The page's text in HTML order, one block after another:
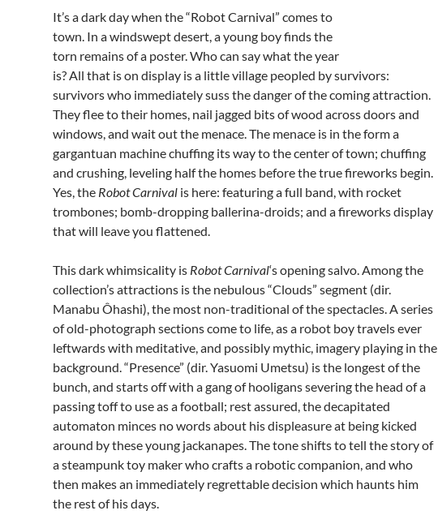
It’s a dark day when the “Robot Carnival” comes to
town. In a windswept desert, a young boy finds the
torn remains of a poster. Who can say what the year
is? All that is on display is a little village peopled by survivors:
survivors who immediately suss the danger of the coming attraction.
They flee to their homes, nail jagged bits of wood across doors and
windows, and wait out the menace. The menace is in the form a
gargantuan machine chuffing its way to the center of town; chuffing
and crushing, leveling half the homes before the true fireworks begin.
Yes, the Robot Carnival is here: featuring a full band, with rocket
trombones; bomb-dropping ballerina-droids; and a fireworks display
that will leave you flattened.
This dark whimsicality is Robot Carnival‘s opening salvo. Among the
collection’s attractions is the nebulous “Clouds” segment (dir.
Manabu Ôhashi), the most non-traditional of the spectacles. A series
of old-photograph sections come to life, as a robot boy travels ever
leftwards with meditative, and possibly mythic, imagery playing in the
background. “Presence” (dir. Yasuomi Umetsu) is the longest of the
bunch, and starts off with a gang of hooligans severing the head of a
passing toff to use as a football; rest assured, the decapitated
automaton minces no words about his displeasure at being kicked
around by these young jackanapes. The tone shifts to tell the story of
a steampunk toy maker who crafts a robotic companion, and who
then makes an immediately regrettable decision which haunts him
the rest of his days.